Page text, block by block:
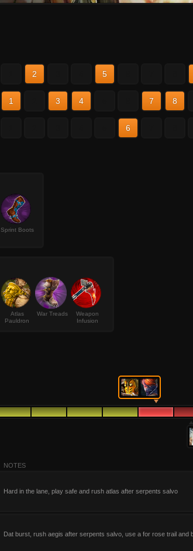
2 5
1 3 4 7 8
6
Sprint Boots
Atlas
Pauldron
War Treads
Weapon
Infusion
NOTES
Hard in the lane, play safe and rush atlas after serpents salvo
Dat burst, rush aegis after serpents salvo, use a for rose trail and